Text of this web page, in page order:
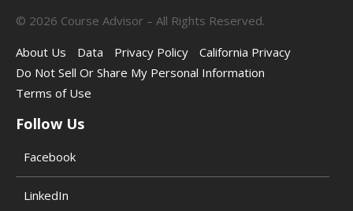
© 2026 Course Advisor – All Rights Reserved.
About Us
Data Privacy Policy
California Privacy
Do Not Sell Or Share My Personal Information
Terms of Use
Follow Us
Facebook
LinkedIn